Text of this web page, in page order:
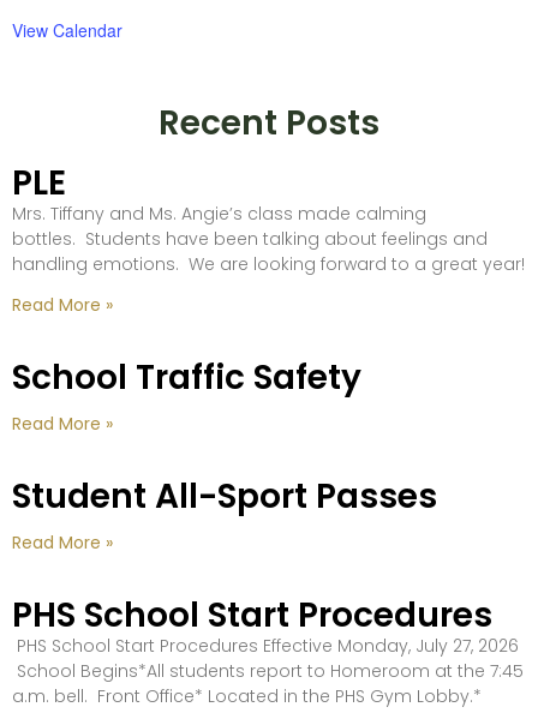
View Calendar
Recent Posts
PLE
Mrs. Tiffany and Ms. Angie’s class made calming
bottles. Students have been talking about feelings and
handling emotions. We are looking forward to a great year!
Read More »
School Traffic Safety
Read More »
Student All-Sport Passes
Read More »
PHS School Start Procedures
PHS School Start Procedures Effective Monday, July 27, 2026
School Begins*All students report to Homeroom at the 7:45
a.m. bell. Front Office* Located in the PHS Gym Lobby.*